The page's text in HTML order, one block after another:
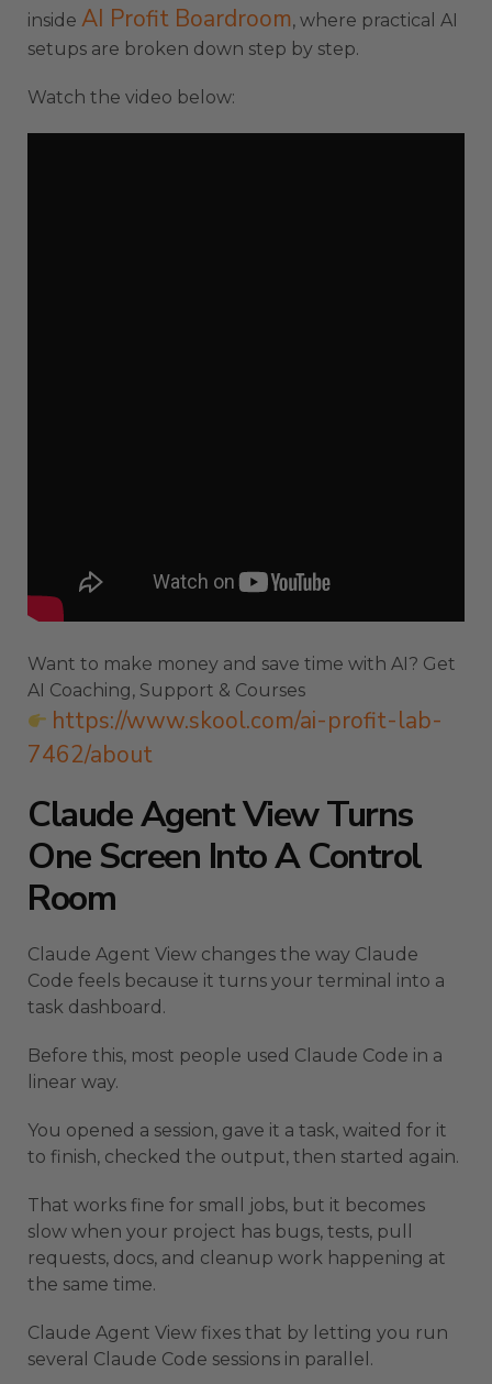
inside AI Profit Boardroom, where practical AI
setups are broken down step by step.
Watch the video below:
Want to make money and save time with AI? Get
AI Coaching, Support & Courses
https://www.skool.com/ai-profit-lab-
7462/about
Claude Agent View Turns
One Screen Into A Control
Room
Claude Agent View changes the way Claude
Code feels because it turns your terminal into a
task dashboard.
Before this, most people used Claude Code in a
linear way.
You opened a session, gave it a task, waited for it
to finish, checked the output, then started again.
That works fine for small jobs, but it becomes
slow when your project has bugs, tests, pull
requests, docs, and cleanup work happening at
the same time.
Claude Agent View fixes that by letting you run
several Claude Code sessions in parallel.